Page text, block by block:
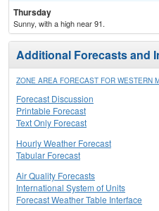
Thursday
Sunny, with a high near 91.
Additional Forecasts and
ZONE AREA FORECAST FOR WESTERN
Forecast Discussion
Printable Forecast
Text Only Forecast
Hourly Weather Forecast
Tabular Forecast
Air Quality Forecasts
International System of Units
Forecast Weather Table Interface